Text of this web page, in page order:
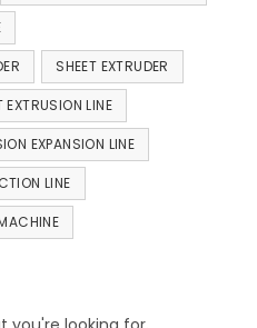
SHEET EXTRUDER
EXTRUSION LINE
EXPANSION LINE
LINE